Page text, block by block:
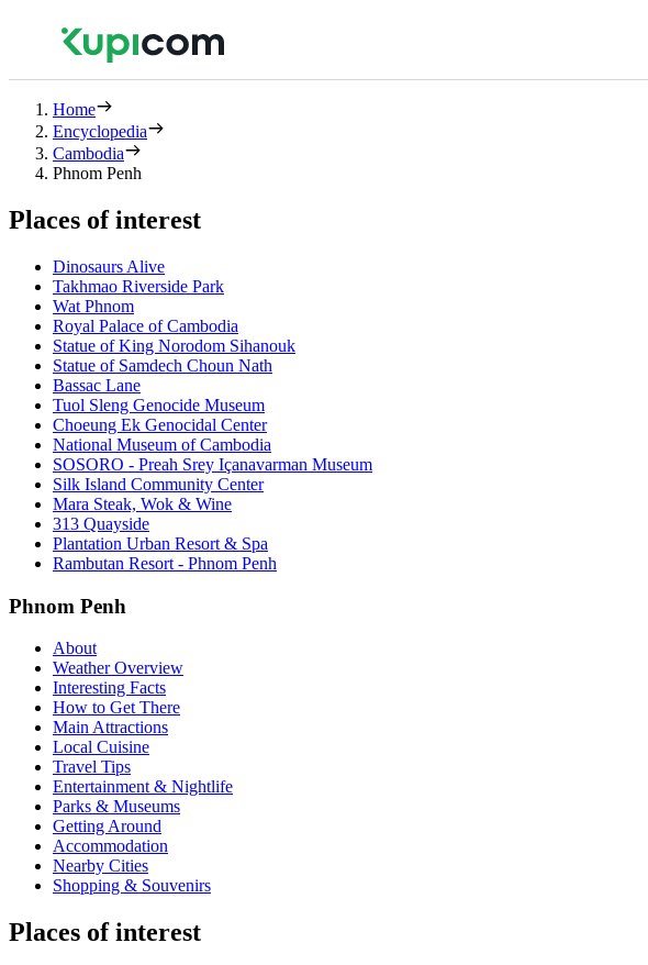
Home
Encyclopedia
Cambodia
Phnom Penh
Places of interest
Dinosaurs Alive
Takhmao Riverside Park
Wat Phnom
Royal Palace of Cambodia
Statue of King Norodom Sihanouk
Statue of Samdech Choun Nath
Bassac Lane
Tuol Sleng Genocide Museum
Choeung Ek Genocidal Center
National Museum of Cambodia
SOSORO - Preah Srey Içanavarman Museum
Silk Island Community Center
Mara Steak, Wok & Wine
313 Quayside
Plantation Urban Resort & Spa
Rambutan Resort - Phnom Penh
Phnom Penh
About
Weather Overview
Interesting Facts
How to Get There
Main Attractions
Local Cuisine
Travel Tips
Entertainment & Nightlife
Parks & Museums
Getting Around
Accommodation
Nearby Cities
Shopping & Souvenirs
Places of interest